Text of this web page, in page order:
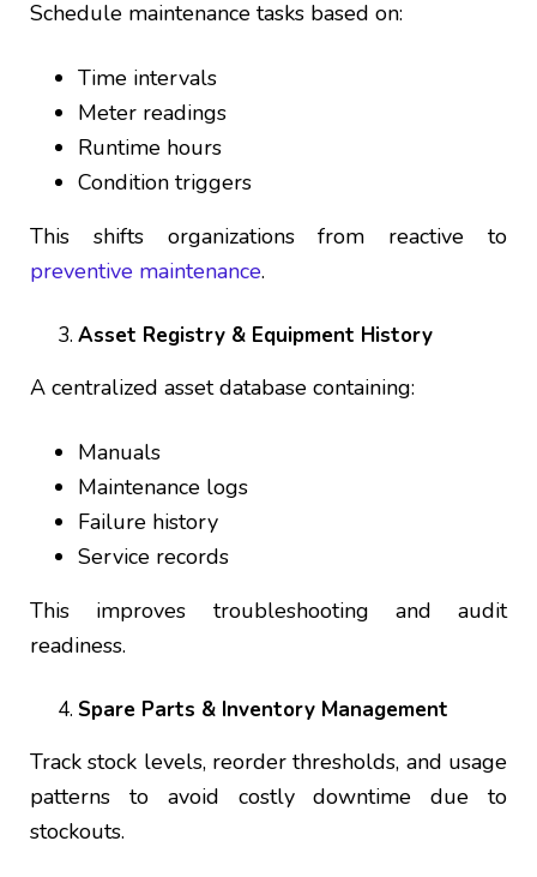
Schedule maintenance tasks based on:
Time intervals
Meter readings
Runtime hours
Condition triggers
This shifts organizations from reactive to
preventive maintenance.
Asset Registry & Equipment History
A centralized asset database containing:
Manuals
Maintenance logs
Failure history
Service records
This improves troubleshooting and audit
readiness.
Spare Parts & Inventory Management
Track stock levels, reorder thresholds, and usage
patterns to avoid costly downtime due to
stockouts.